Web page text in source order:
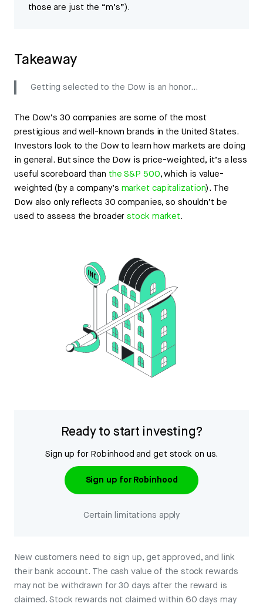
those are just the “m’s”).
Takeaway
Getting selected to the Dow is an honor...
The Dow’s 30 companies are some of the most
prestigious and well-known brands in the United States.
Investors look to the Dow to learn how markets are doing
in general. But since the Dow is price-weighted, it’s a less
useful scoreboard than the S&P 500, which is value-
weighted (by a company’s market capitalization). The
Dow also only reflects 30 companies, so shouldn’t be
used to assess the broaderstock market.
Ready to start investing?
Sign up for Robinhood and get stock on us.
Sign up for Robinhood
Certain limitations apply
New customers need to sign up, get approved, and link
their bank account. The cash value of the stock rewards
may not be withdrawn for 30 days after the reward is
claimed. Stock rewards not claimed within 60 days may